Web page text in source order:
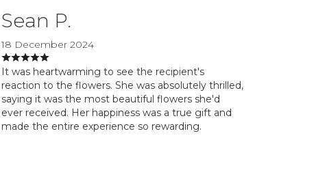
Sean P.
18 December 2024
It was heartwarming to see the recipient's
reaction to the flowers. She was absolutely thrilled,
saying it was the most beautiful flowers she'd
ever received. Her happiness was a true gift and
made the entire experience so rewarding.